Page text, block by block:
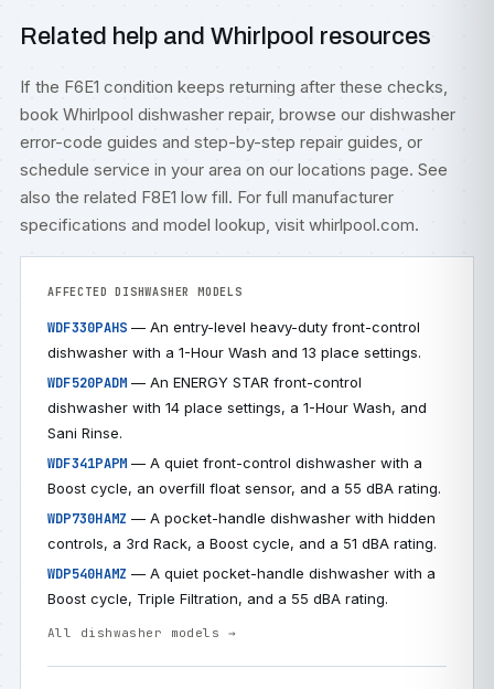
Related help and Whirlpool resources
If the F6E1 condition keeps returning after these checks,
book Whirlpool dishwasher repair, browse our dishwasher
error-code guides and step-by-step repair guides, or
schedule service in your area on our locations page. See
also the related F8E1 low fill. For full manufacturer
specifications and model lookup, visit whirlpool.com.
AFFECTED DISHWASHER MODELS
WDF330PAHS — An entry-level heavy-duty front-control
dishwasher with a 1-Hour Wash and 13 place settings.
WDF520PADM — An ENERGY STAR front-control
dishwasher with 14 place settings, a 1-Hour Wash, and
Sani Rinse.
WDF341PAPM — A quiet front-control dishwasher with a
Boost cycle, an overfill float sensor, and a 55 dBA rating.
WDP730HAMZ — A pocket-handle dishwasher with hidden
controls, a 3rd Rack, a Boost cycle, and a 51 dBA rating.
WDP540HAMZ — A quiet pocket-handle dishwasher with a
Boost cycle, Triple Filtration, and a 55 dBA rating.
All dishwasher models →